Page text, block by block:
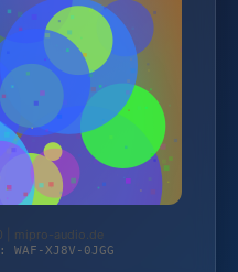
| mipro-audio.de
XJ8V-0JGG